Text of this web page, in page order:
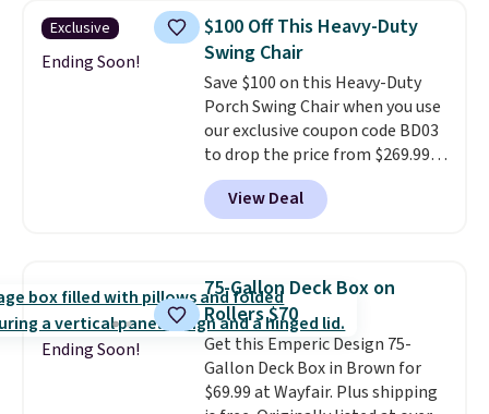
chair, and UV-resistant
waterproof polyester that
won't fade means it holds up
through the rest of this
summer and every one after it.
Shipping is free.
Exclusive
Ending Soon!
$100 Off This Heavy-Duty
Swing Chair
Save $100 on this Heavy-Duty
Porch Swing Chair when you use
our exclusive coupon code BD03
to drop the price from $269.99
to $169.99 at Pamapic. This is
the lowest price we've seen on
this chair by $10, and most
or more for it. The steel frame is
reinforced with a crossbar and
durable alloy hooks for lasting
stability. It also features a side
table on either side, each with a
built in cupholder, so your drinks
View Deal
Ending Soon!
75-Gallon Deck Box on
Rollers $70
Get this Emperic Design 75-
Gallon Deck Box in Brown for
$69.99 at Wayfair. Plus shipping